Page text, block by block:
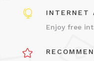

INTERNET
Enjoy free
